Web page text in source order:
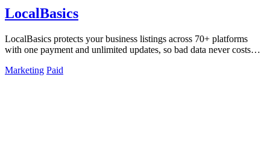
LocalBasics
LocalBasics protects your business listings across 70+ platforms
with one payment and unlimited updates, so bad data never costs
Marketing Paid